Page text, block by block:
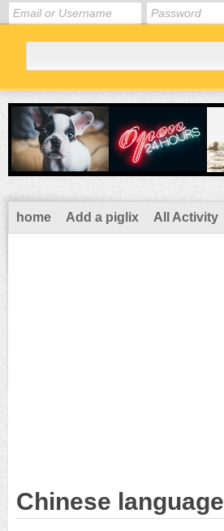
home Add a piglix All Activity
Chinese language